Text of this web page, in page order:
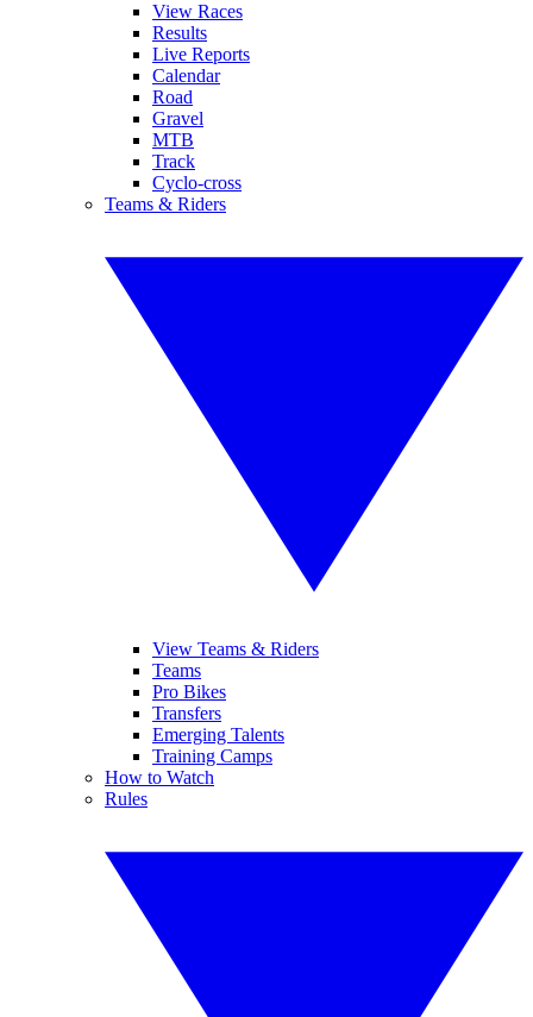
View Races
Results
Live Reports
Calendar
Road
Gravel
MTB
Track
Cyclo-cross
Teams & Riders
View Teams & Riders
Teams
Pro Bikes
Transfers
Emerging Talents
Training Camps
How to Watch
Rules